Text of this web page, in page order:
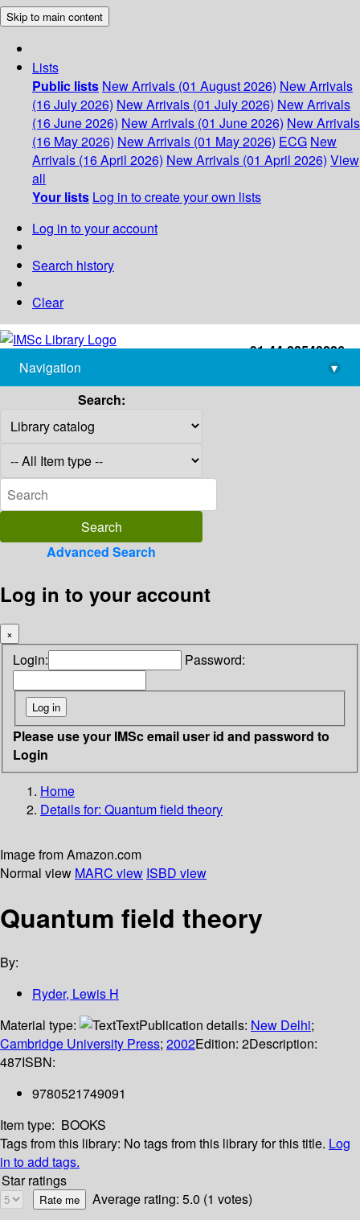
Skip to main content
Lists
Public lists New Arrivals (01 August 2026) New Arrivals
(16 July 2026) New Arrivals (01 July 2026) New Arrivals
(16 June 2026) New Arrivals (01 June 2026) New Arrivals
(16 May 2026) New Arrivals (01 May 2026) ECG New
Arrivals (16 April 2026) New Arrivals (01 April 2026) View
all
Your lists Log in to create your own lists
Log in to your account
Search history
Clear
+91-44-22543226
library@imsc.res.in
Navigation
▾
Search:
Advanced Search
Log in to your account
×
Login: Password:
Please use your IMSc email user id and password to
Login
Home
Details for: Quantum field theory
Image from Amazon.com
Normal view MARC view ISBD view
Quantum field theory
By:
Ryder, Lewis H
Material type:
TextPublication details: New Delhi;
Cambridge University Press; 2002Edition: 2Description:
487ISBN:
9780521749091
Item type: BOOKS
Tags from this library: No tags from this library for this title. Log
in to add tags.
Star ratings
Average rating: 5.0 (1 votes)